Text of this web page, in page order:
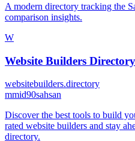
A modern directory tracking the
comparison insights.
W
Website Builders Directory
websitebuilders.directory
mmid90sahsan
Discover the best tools to build
rated website builders and stay
directory.